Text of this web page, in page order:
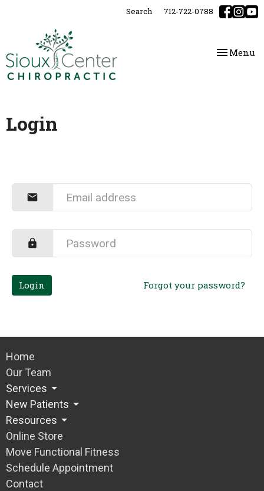
includes
an
Search 712-722-0788
Toggle
Menu
Login
Login Forgot your password?
Home
Our Team
Services
New Patients
Resources
Online Store
Move Functional Fitness
Schedule Appointment
Contact